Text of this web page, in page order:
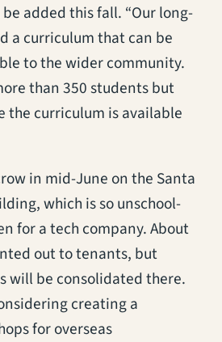
added this fall. “Our long-
a curriculum that can be
to the wider community.
than 350 students but
the curriculum is available
in mid-June on the Santa
which is so unschool-
for a tech company. About
out to tenants, but
will be consolidated there.
creating a
for overseas